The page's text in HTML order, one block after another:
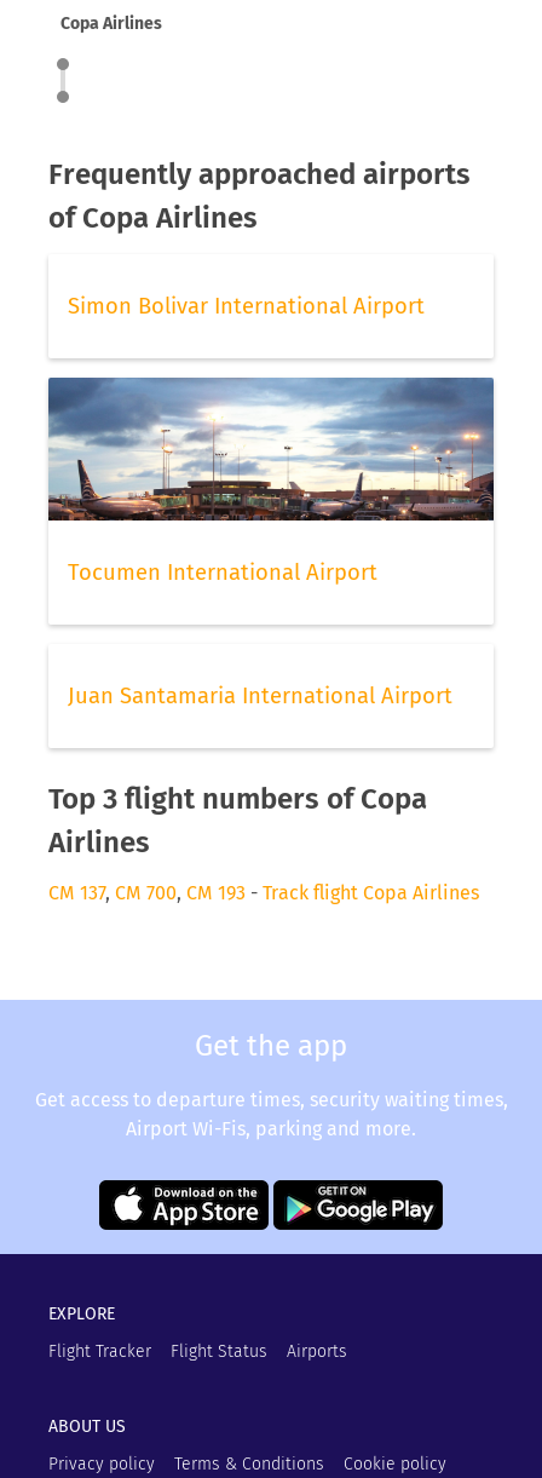
Copa Airlines
Frequently approached airports
of Copa Airlines
Simon Bolivar International Airport
Tocumen International Airport
Juan Santamaria International Airport
Top 3 flight numbers of Copa
Airlines
CM 137, CM 700, CM 193 - Track flight Copa Airlines
Get the app
Get access to departure times, security waiting times,
Airport Wi-Fis, parking and more.
EXPLORE
Flight Tracker
Flight Status Airports
ABOUT US
Privacy policy
Terms & Conditions Cookie policy